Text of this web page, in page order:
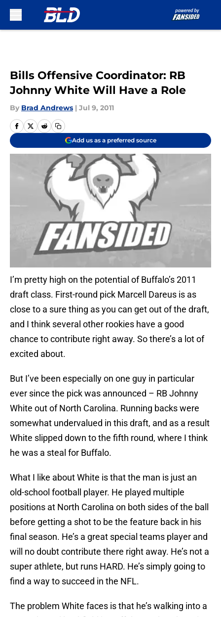
Bills Offensive Coordinator: RB
Johnny White Will Have a Role
By Brad Andrews | Jul 9, 2011
Add us as a preferred source
I’m pretty high on the potential of Buffalo’s 2011
draft class. First-round pick Marcell Dareus is as
close to a sure thing as you can get out of the draft,
and I think several other rookies have a good
chance to contribute right away. So there’s a lot of
excited about.
But I’ve been especially on one guy in particular
ever since the pick was announced – RB Johnny
White out of North Carolina. Running backs were
somewhat undervalued in this draft, and as a result
White slipped down to the fifth round, where I think
he was a steal for Buffalo.
What I like about White is that the man is just an
old-school football player. He played multiple
positions at North Carolina on both sides of the ball
before getting a shot to be the feature back in his
final season. He’s a great special teams player and
will no doubt contribute there right away. He’s not a
super athlete, but runs HARD. He’s simply going to
find a way to succeed in the NFL.
The problem White faces is that he’s walking into a